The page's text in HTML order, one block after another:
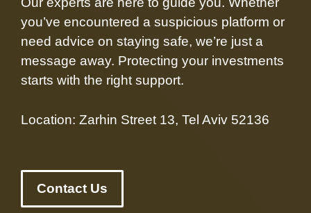
you’ve encountered a suspicious platform or
need advice on staying safe, we’re just a
message away. Protecting your investments
starts with the right support.
Location: Zarhin Street 13, Tel Aviv 52136
Contact Us